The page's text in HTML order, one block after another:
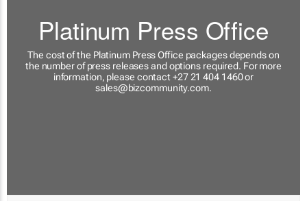
Platinum Press Office
The cost of the Platinum Press Office packages depends on
the number of press releases and options required. For more
information, please contact +27 21 404 1460 or
sales@bizcommunity.com.